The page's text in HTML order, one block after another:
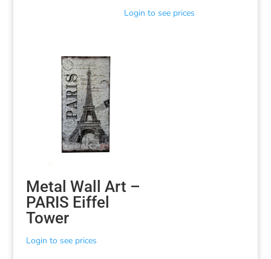
Login to see prices
Metal Wall Art –
PARIS Eiffel
Tower
Login to see prices